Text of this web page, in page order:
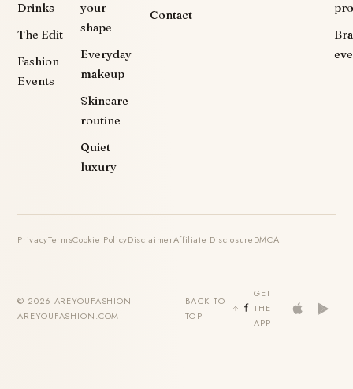
Drinks
The Edit
Fashion
Events
your
shape
Everyday
makeup
Skincare
routine
Quiet
luxury
Contact
PrivacyTermsCookie PolicyDisclaimerAffiliate DisclosureDMCA
© 2026 AREYOUFASHION ·
AREYOUFASHION.COM
BACK TO
TOP
GET
THE
APP